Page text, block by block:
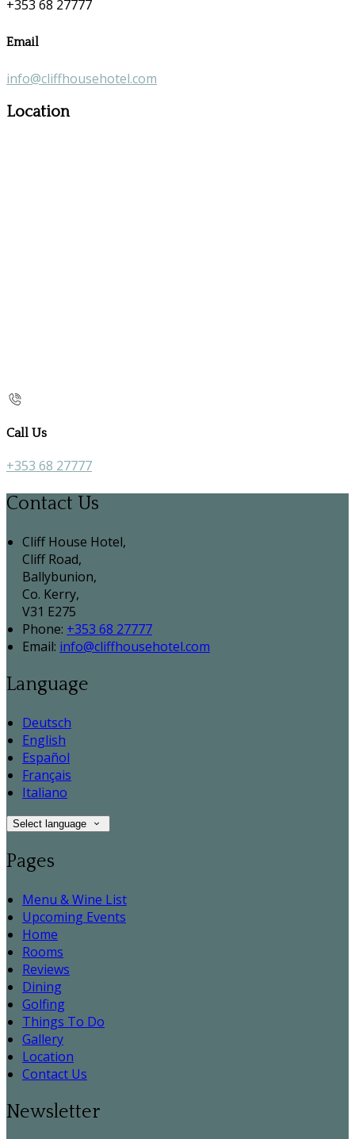
+353 68 27777
Email
info@cliffhousehotel.com
Location
Call Us
+353 68 27777
Contact Us
Cliff House Hotel,
Cliff Road,
Ballybunion,
Co. Kerry,
V31 E275
Phone: +353 68 27777
Email: info@cliffhousehotel.com
Language
Deutsch
English
Español
Français
Italiano
Select language
Pages
Menu & Wine List
Upcoming Events
Home
Rooms
Reviews
Dining
Golfing
Things To Do
Gallery
Location
Contact Us
Newsletter